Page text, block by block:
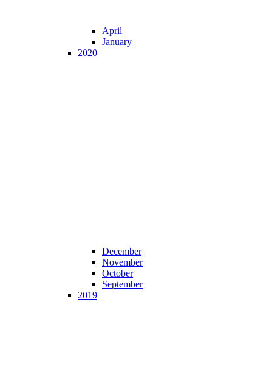
April
January
2020
December
November
October
September
2019